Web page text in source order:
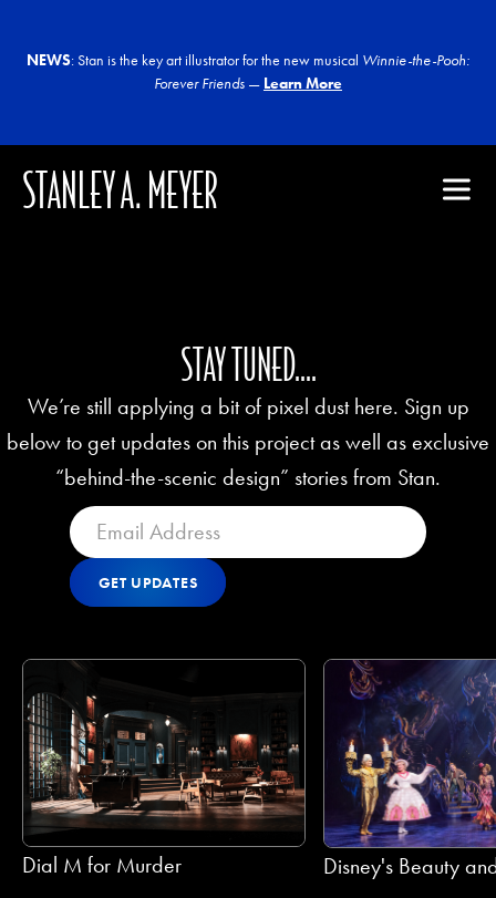
NEWS: Stan is the key art illustrator for the new musical Winnie-the-Pooh:
Forever Friends — Learn More
STANLEY A. MEYER
STAY TUNED....
We’re still applying a bit of pixel dust here. Sign up
below to get updates on this project as well as exclusive
“behind-the-scenic design” stories from Stan.
Get Updates
GET UPDATES
Dial M for Murder Disney's Beauty